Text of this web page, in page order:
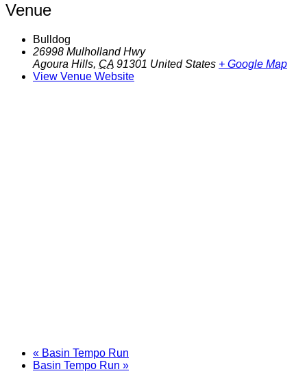
Venue
Bulldog
26998 Mulholland Hwy
Agoura Hills, CA 91301 United States + Google Map
View Venue Website
« Basin Tempo Run
Basin Tempo Run »